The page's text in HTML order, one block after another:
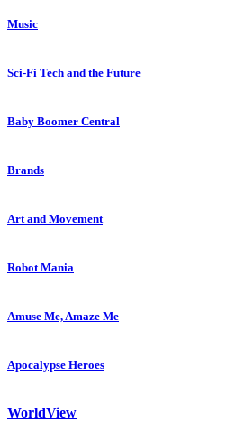
Music
Sci-Fi Tech and the Future
Baby Boomer Central
Brands
Art and Movement
Robot Mania
Amuse Me, Amaze Me
Apocalypse Heroes
WorldView